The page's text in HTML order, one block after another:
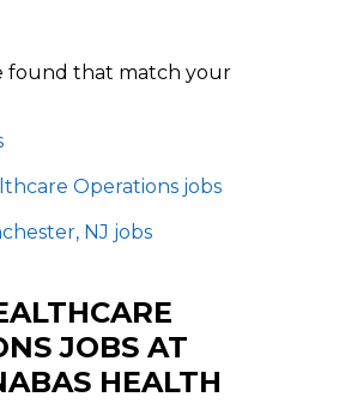
found that match your
Operations jobs
NJ jobs
JOBS AT
HEALTH